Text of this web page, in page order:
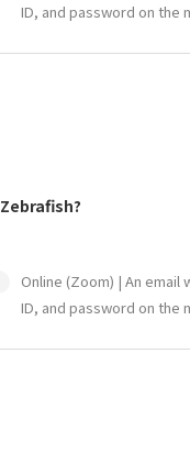
ID, and password on the
Online (Zoom) | An email
ID, and password on the